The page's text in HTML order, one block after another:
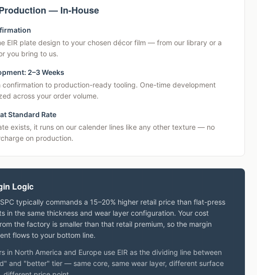
— In-House
EIR plate design to your chosen décor film — from our library or a
you bring to us.
2–3 Weeks
confirmation to production-ready tooling. One-time development
across your order volume.
Standard Rate
exists, it runs on our calender lines like any other texture — no
on production.
Logic
typically commands a 15–20% higher retail price than flat-press
in the same thickness and wear layer configuration. Your cost
the factory is smaller than that retail premium, so the margin
flows to your bottom line.
in North America and Europe use EIR as the dividing line between
and "better" tier — same core, same wear layer, different surface